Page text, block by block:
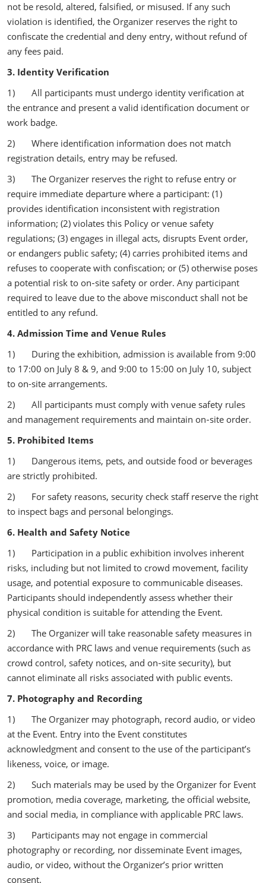
not be resold, altered, falsified, or misused. If any such
violation is identified, the Organizer reserves the right to
confiscate the credential and deny entry, without refund of
any fees paid.
3. Identity Verification
1) All participants must undergo identity verification at
the entrance and present a valid identification document or
work badge.
2) Where identification information does not match
registration details, entry may be refused.
3) The Organizer reserves the right to refuse entry or
require immediate departure where a participant: (1)
provides identification inconsistent with registration
information; (2) violates this Policy or venue safety
regulations; (3) engages in illegal acts, disrupts Event order,
or endangers public safety; (4) carries prohibited items and
refuses to cooperate with confiscation; or (5) otherwise poses
a potential risk to on‑site safety or order. Any participant
required to leave due to the above misconduct shall not be
entitled to any refund.
4. Admission Time and Venue Rules
1) During the exhibition, admission is available from 9:00
to 17:00 on July 8 & 9, and 9:00 to 15:00 on July 10, subject
to on-site arrangements.
2) All participants must comply with venue safety rules
and management requirements and maintain on‑site order.
5. Prohibited Items
1) Dangerous items, pets, and outside food or beverages
are strictly prohibited.
2) For safety reasons, security check staff reserve the right
to inspect bags and personal belongings.
6. Health and Safety Notice
1) Participation in a public exhibition involves inherent
risks, including but not limited to crowd movement, facility
usage, and potential exposure to communicable diseases.
Participants should independently assess whether their
physical condition is suitable for attending the Event.
2) The Organizer will take reasonable safety measures in
accordance with PRC laws and venue requirements (such as
crowd control, safety notices, and on‑site security), but
cannot eliminate all risks associated with public events.
7. Photography and Recording
1) The Organizer may photograph, record audio, or video
at the Event. Entry into the Event constitutes
acknowledgment and consent to the use of the participant’s
likeness, voice, or image.
2) Such materials may be used by the Organizer for Event
promotion, media coverage, marketing, the official website,
and social media, in compliance with applicable PRC laws.
3) Participants may not engage in commercial
photography or recording, nor disseminate Event images,
audio, or video, without the Organizer’s prior written
consent.